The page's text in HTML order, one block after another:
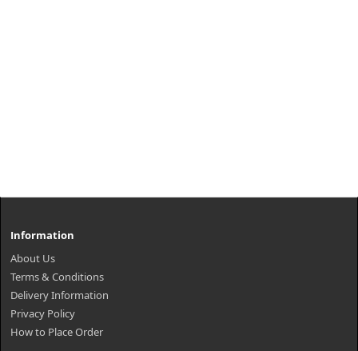
Information
About Us
Terms & Conditions
Delivery Information
Privacy Policy
How to Place Order